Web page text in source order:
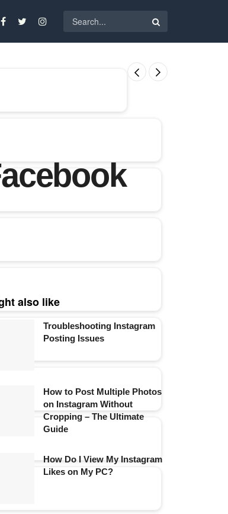
also like
Troubleshooting Instagram
Posting Issues
How to Post Multiple Photos
on Instagram Without
Cropping – The Ultimate
Guide
How Do I View My Instagram
Likes on My PC?